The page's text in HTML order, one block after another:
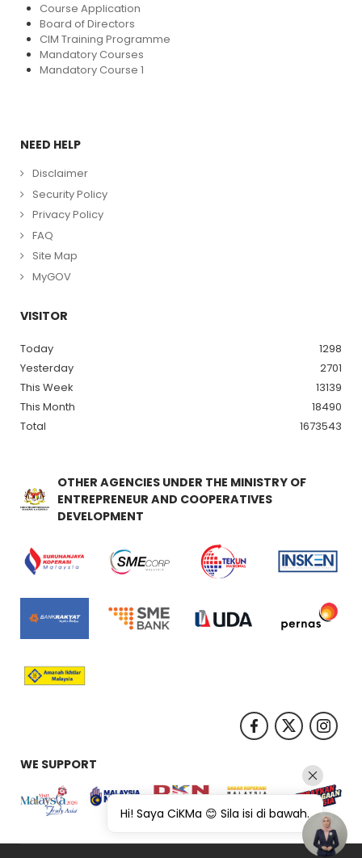
Course Application
Board of Directors
CIM Training Programme
Mandatory Courses
Mandatory Course 1
NEED HELP
Disclaimer
Security Policy
Privacy Policy
FAQ
Site Map
MyGOV
VISITOR
Today
1298
Yesterday
2701
This Week
13139
This Month
18490
Total
1673543
OTHER AGENCIES UNDER THE MINISTRY OF
ENTREPRENEUR AND COOPERATIVES
DEVELOPMENT
WE SUPPORT
Hi! Saya CiKMa 😊 Sila isi di bawah.